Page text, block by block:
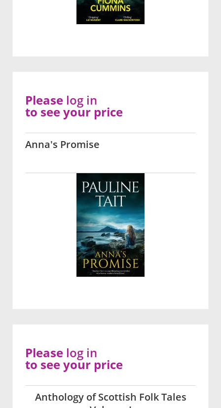
Anna's Promise
Please log in
to see your price
Anthology of Scottish Folk Tales
Please log in
to see your price